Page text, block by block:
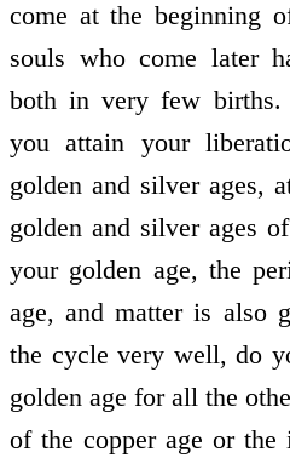
come at the beginning
souls who come later
both in very few
you attain your
golden and silver ages,
golden and silver ages
your golden age, the
age, and matter is also
the cycle very well, do
golden age for all the
of the copper age or the